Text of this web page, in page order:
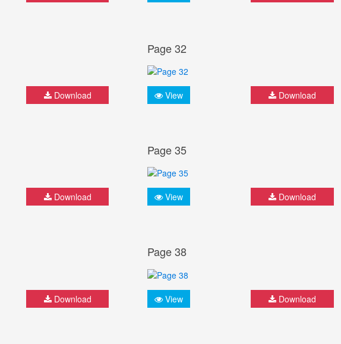
Download
Page 32
View Download
Download
Page 35
View Download
Download
Page 38
View Download